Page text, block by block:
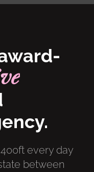
every day
between